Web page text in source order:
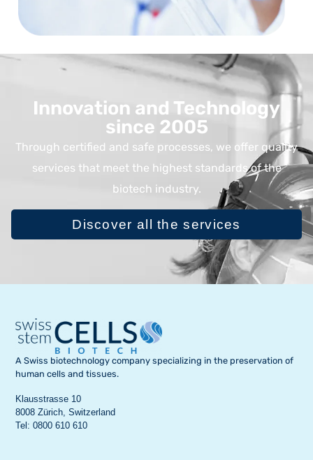
Innovation and Technology
since 2005
Through certified and safe processes, we offer quality
services that meet the highest standards of the
biotech industry.
Discover all the services
A Swiss biotechnology company specializing in the preservation of
human cells and tissues.
Klausstrasse 10
8008 Zürich, Switzerland
Tel: 0800 610 610